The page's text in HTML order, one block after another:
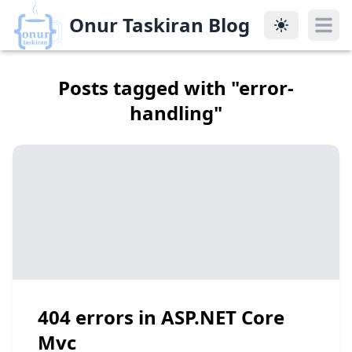
Onur Taskiran Blog
Onur Taskiran Blog
Posts tagged with "error-
handling"
404 errors in ASP.NET Core
Mvc